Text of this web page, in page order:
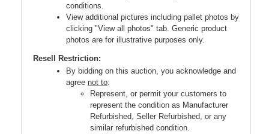
conditions.
View additional pictures including pallet photos by
clicking "View all photos" tab. Generic product
photos are for illustrative purposes only.
Resell Restriction:
By bidding on this auction, you acknowledge and
agree not to:
Represent, or permit your customers to
represent the condition as Manufacturer
Refurbished, Seller Refurbished, or any
similar refurbished condition.